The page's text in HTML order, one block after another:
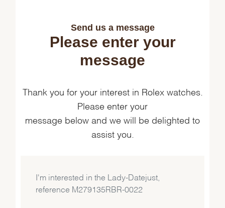
Send us a message
Please enter your
message
Thank you for your interest in Rolex watches.
Please enter your
message below and we will be delighted to
assist you.